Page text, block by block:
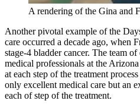
A rendering of the Gina and
Another pivotal example of the
care occurred a decade ago, when
stage-4 bladder cancer. The team
medical professionals at the
at each step of the treatment
only excellent medical care but an
each of step of the treatment.